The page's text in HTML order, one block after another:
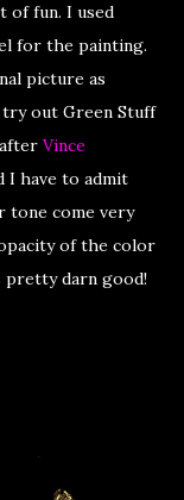
of fun. I used
for the painting.
picture as
out Green Stuff
Vince
I have to admit
tone come very
of the color
pretty darn good!